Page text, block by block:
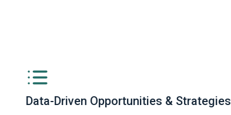
Data-Driven Opportunities & Strategies